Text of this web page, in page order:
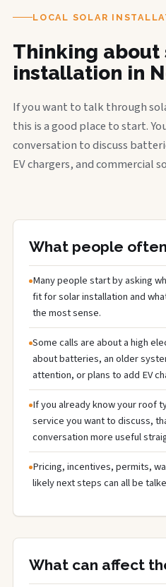
LOCAL SOLAR
Thinking about
installation in
If you want to talk through
this is a good place to start.
conversation to discuss
EV chargers, and commercial
What people
Many people start by asking
fit for solar installation and
the most sense.
Some calls are about a high
about batteries, an older
attention, or plans to add EV
If you already know your roof
service you want to discuss,
conversation more useful
Pricing, incentives, permits,
likely next steps can all be
What can affect